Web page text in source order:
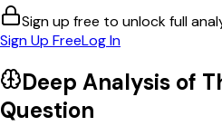
Sign up free to unlock full
Sign Up FreeLog In
Deep Analysis of
Question